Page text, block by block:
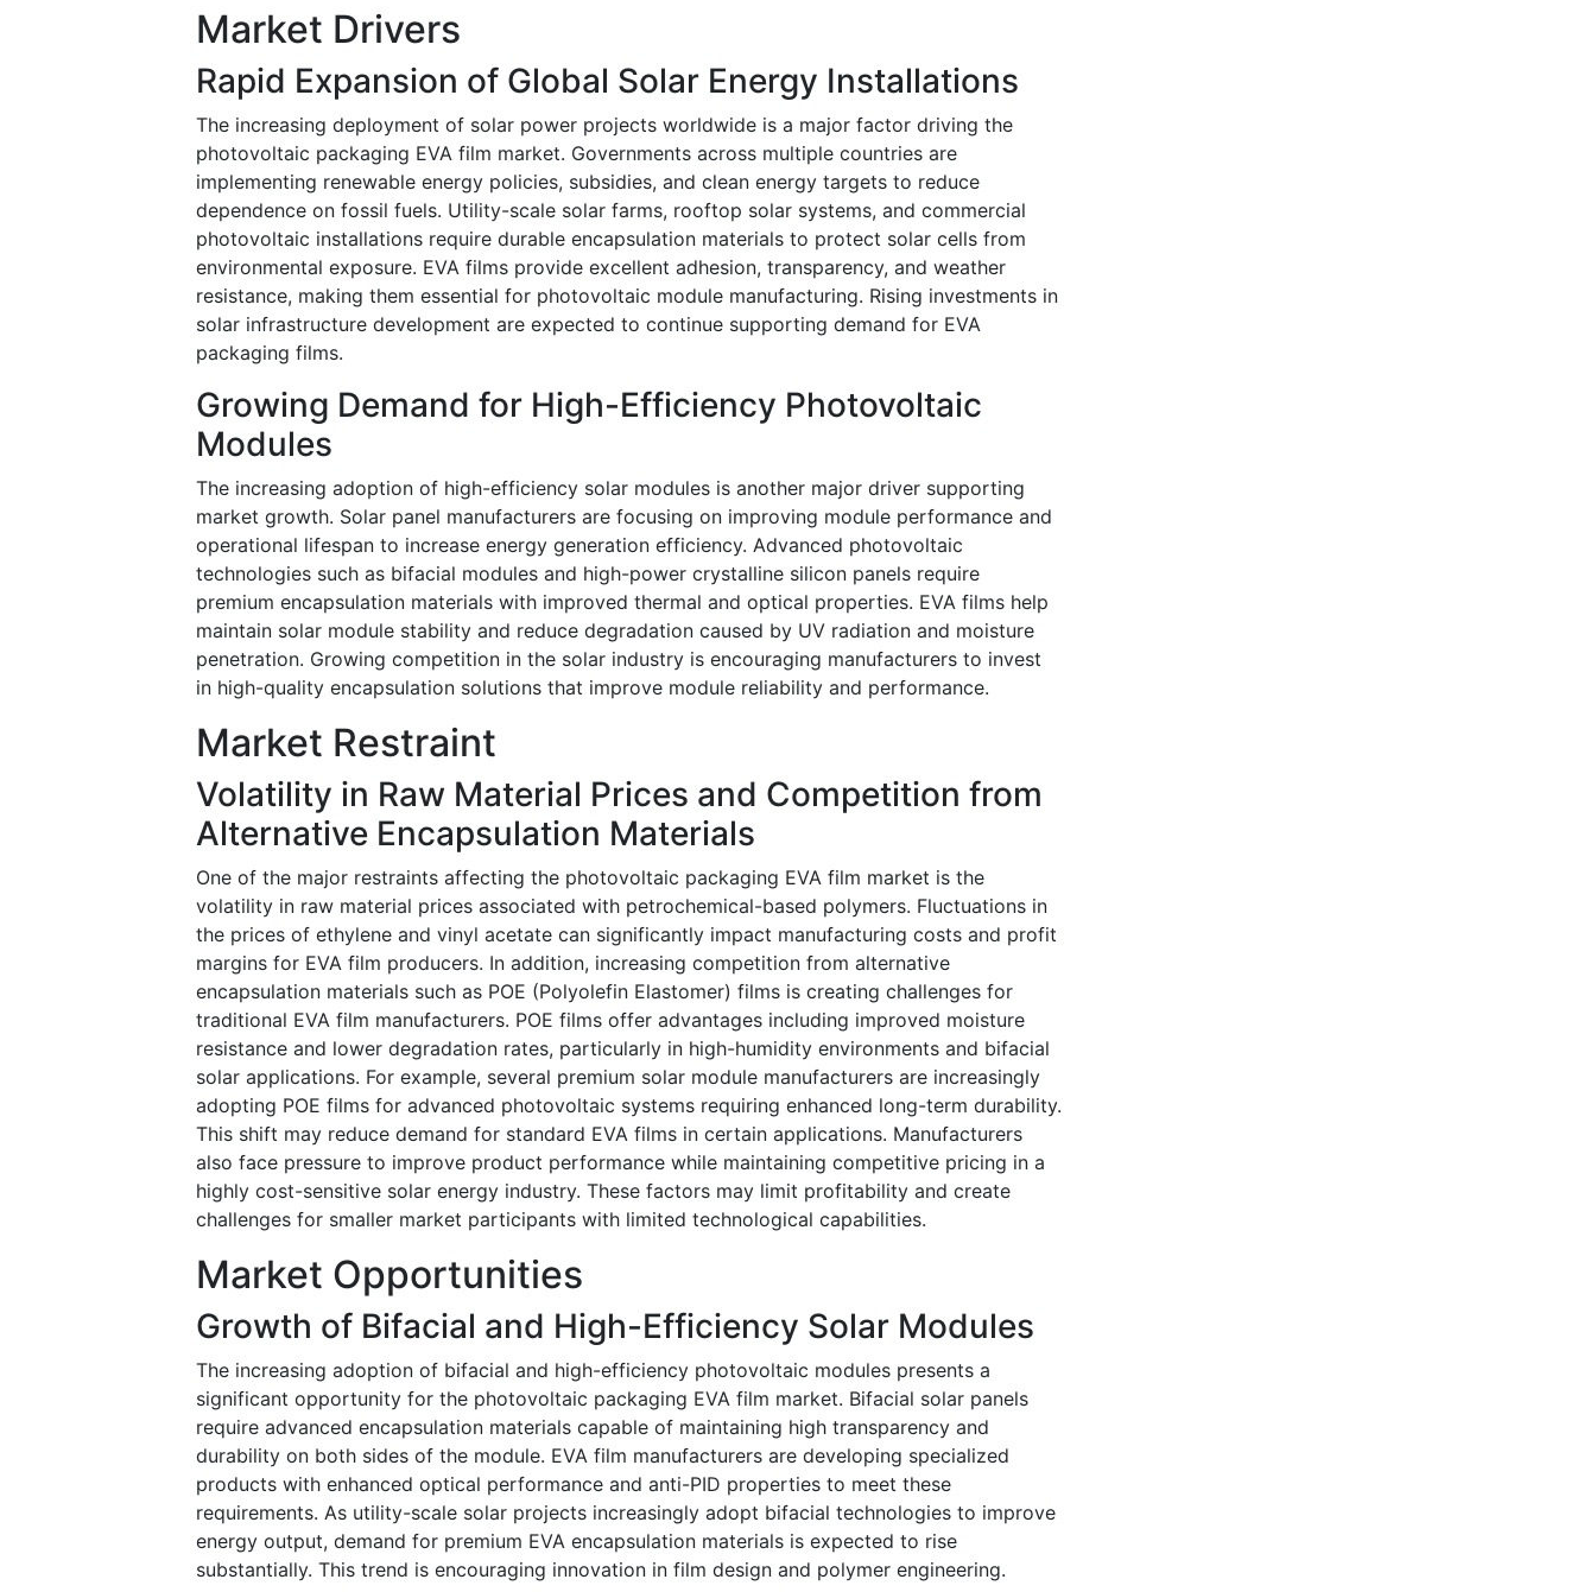
Market Drivers
Rapid Expansion of Global Solar Energy Installations
The increasing deployment of solar power projects worldwide is a major factor driving the
photovoltaic packaging EVA film market. Governments across multiple countries are
implementing renewable energy policies, subsidies, and clean energy targets to reduce
dependence on fossil fuels. Utility-scale solar farms, rooftop solar systems, and commercial
photovoltaic installations require durable encapsulation materials to protect solar cells from
environmental exposure. EVA films provide excellent adhesion, transparency, and weather
resistance, making them essential for photovoltaic module manufacturing. Rising investments in
solar infrastructure development are expected to continue supporting demand for EVA
packaging films.
Growing Demand for High-Efficiency Photovoltaic
Modules
The increasing adoption of high-efficiency solar modules is another major driver supporting
market growth. Solar panel manufacturers are focusing on improving module performance and
operational lifespan to increase energy generation efficiency. Advanced photovoltaic
technologies such as bifacial modules and high-power crystalline silicon panels require
premium encapsulation materials with improved thermal and optical properties. EVA films help
maintain solar module stability and reduce degradation caused by UV radiation and moisture
penetration. Growing competition in the solar industry is encouraging manufacturers to invest
in high-quality encapsulation solutions that improve module reliability and performance.
Market Restraint
Volatility in Raw Material Prices and Competition from
Alternative Encapsulation Materials
One of the major restraints affecting the photovoltaic packaging EVA film market is the
volatility in raw material prices associated with petrochemical-based polymers. Fluctuations in
the prices of ethylene and vinyl acetate can significantly impact manufacturing costs and profit
margins for EVA film producers. In addition, increasing competition from alternative
encapsulation materials such as POE (Polyolefin Elastomer) films is creating challenges for
traditional EVA film manufacturers. POE films offer advantages including improved moisture
resistance and lower degradation rates, particularly in high-humidity environments and bifacial
solar applications. For example, several premium solar module manufacturers are increasingly
adopting POE films for advanced photovoltaic systems requiring enhanced long-term durability.
This shift may reduce demand for standard EVA films in certain applications. Manufacturers
also face pressure to improve product performance while maintaining competitive pricing in a
highly cost-sensitive solar energy industry. These factors may limit profitability and create
challenges for smaller market participants with limited technological capabilities.
Market Opportunities
Growth of Bifacial and High-Efficiency Solar Modules
The increasing adoption of bifacial and high-efficiency photovoltaic modules presents a
significant opportunity for the photovoltaic packaging EVA film market. Bifacial solar panels
require advanced encapsulation materials capable of maintaining high transparency and
durability on both sides of the module. EVA film manufacturers are developing specialized
products with enhanced optical performance and anti-PID properties to meet these
requirements. As utility-scale solar projects increasingly adopt bifacial technologies to improve
energy output, demand for premium EVA encapsulation materials is expected to rise
substantially. This trend is encouraging innovation in film design and polymer engineering.